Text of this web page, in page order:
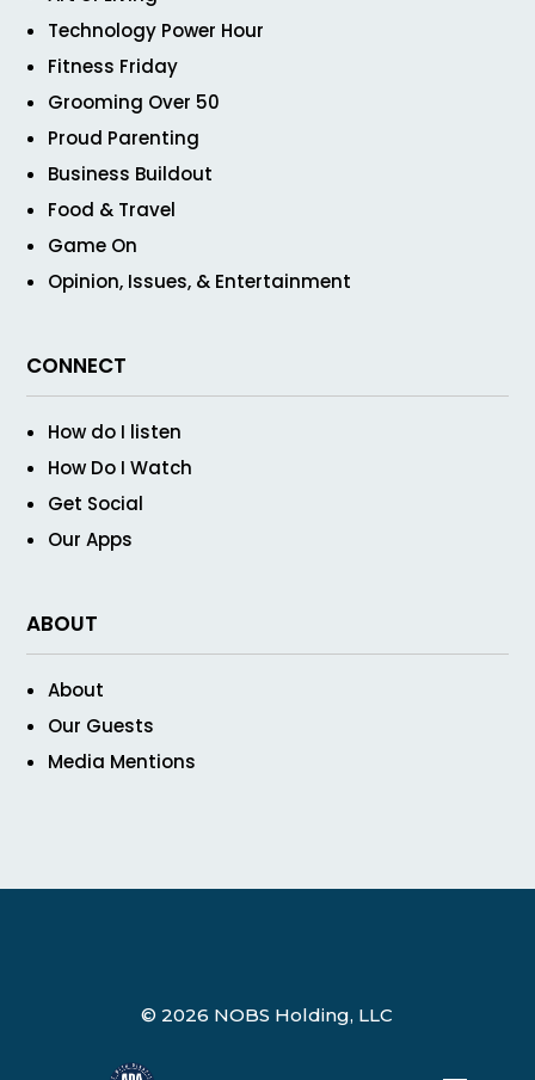
Technology Power Hour
Fitness Friday
Grooming Over 50
Proud Parenting
Business Buildout
Food & Travel
Game On
Opinion, Issues, & Entertainment
CONNECT
How do I listen
How Do I Watch
Get Social
Our Apps
ABOUT
About
Our Guests
Media Mentions
© 2026 NOBS Holding, LLC